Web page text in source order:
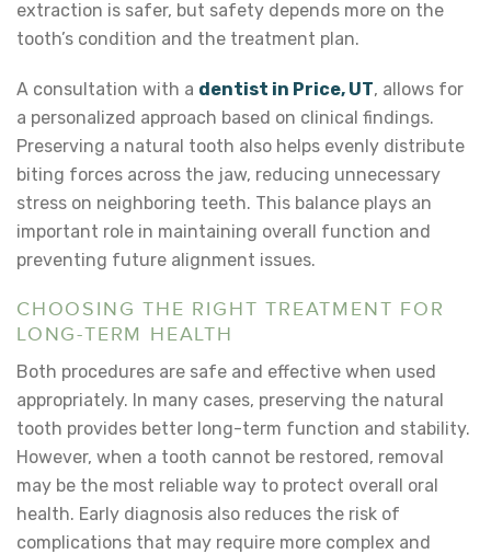
extraction is safer, but safety depends more on the
tooth’s condition and the treatment plan.
A consultation with a dentist in Price, UT, allows for
a personalized approach based on clinical findings.
Preserving a natural tooth also helps evenly distribute
biting forces across the jaw, reducing unnecessary
stress on neighboring teeth. This balance plays an
important role in maintaining overall function and
preventing future alignment issues.
CHOOSING THE RIGHT TREATMENT FOR
LONG-TERM HEALTH
Both procedures are safe and effective when used
appropriately. In many cases, preserving the natural
tooth provides better long-term function and stability.
However, when a tooth cannot be restored, removal
may be the most reliable way to protect overall oral
health. Early diagnosis also reduces the risk of
complications that may require more complex and